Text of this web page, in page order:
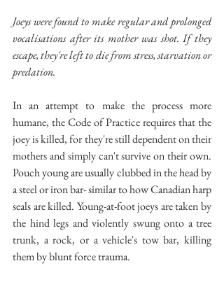
Joeys were found to make regular and prolonged
vocalisations after its mother was shot. If they
escape, they're left to die from stress, starvation or
predation.
In an attempt to make the process more
humane, the Code of Practice requires that the
joey is killed, for they're still dependent on their
mothers and simply can't survive on their own.
Pouch young are usually clubbed in the head by
a steel or iron bar- similar to how Canadian harp
seals are killed. Young-at-foot joeys are taken by
the hind legs and violently swung onto a tree
trunk, a rock, or a vehicle's tow bar, killing
them by blunt force trauma.